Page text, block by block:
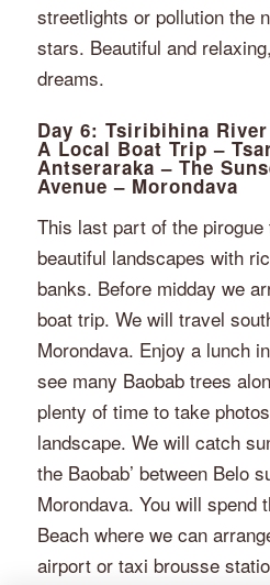
streetlights or pollution the
stars. Beautiful and
dreams.
Day 6: Tsiribihina
A Local Boat Trip –
Antseraraka – The
Avenue – Morondava
This last part of the
beautiful landscapes with
banks. Before midday we
boat trip. We will travel
Morondava. Enjoy a lunch
see many Baobab trees
plenty of time to take
landscape. We will catch
the Baobab’ between Belo
Morondava. You will spend
Beach where we can
airport or taxi brousse